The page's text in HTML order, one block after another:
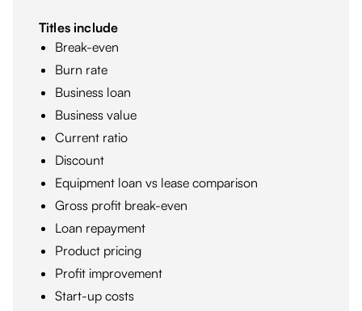
Titles include
Break-even
Burn rate
Business loan
Business value
Current ratio
Discount
Equipment loan vs lease comparison
Gross profit break-even
Loan repayment
Product pricing
Profit improvement
Start-up costs